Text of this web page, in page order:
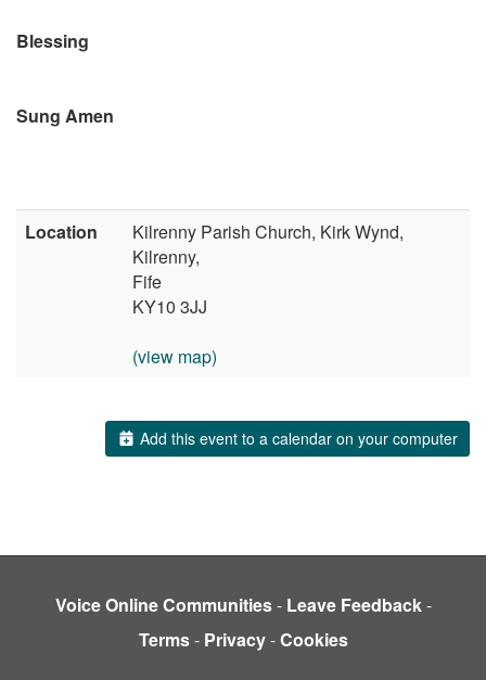
Blessing
Sung Amen
Location
Kilrenny Parish Church, Kirk Wynd,
Kilrenny,
Fife
KY10 3JJ
(view map)
Add this event to a calendar on your computer
Voice Online Communities- Leave Feedback-
Terms- Privacy-Cookies